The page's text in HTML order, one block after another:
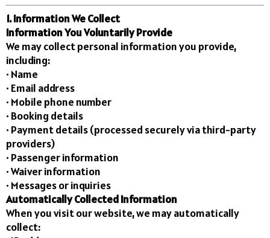
1. Information We Collect
Information You Voluntarily Provide
We may collect personal information you provide,
including:
• Name
• Email address
• Mobile phone number
• Booking details
• Payment details (processed securely via third-party
providers)
• Passenger information
• Waiver information
• Messages or inquiries
Automatically Collected Information
When you visit our website, we may automatically
collect: